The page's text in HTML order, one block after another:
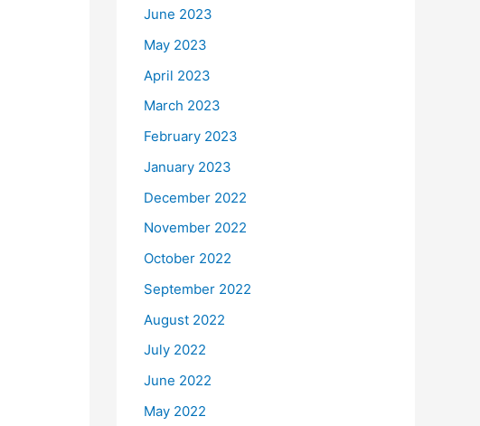
June 2023
May 2023
April 2023
March 2023
February 2023
January 2023
December 2022
November 2022
October 2022
September 2022
August 2022
July 2022
June 2022
May 2022